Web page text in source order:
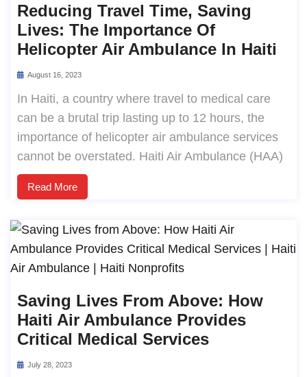
Reducing Travel Time, Saving
Lives: The Importance Of
Helicopter Air Ambulance In Haiti
August 16, 2023
In Haiti, a country where travel to medical care
can be a brutal trip lasting up to 12 hours, the
importance of helicopter air ambulance services
cannot be overstated. Haiti Air Ambulance (HAA)
Read More
Saving Lives From Above: How
Haiti Air Ambulance Provides
Critical Medical Services
July 28, 2023